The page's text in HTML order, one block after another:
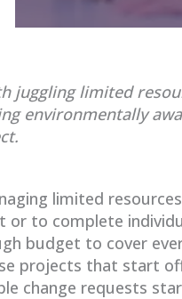
juggling limited
environmentally
limited
to complete
budget to cover
projects that start
change requests